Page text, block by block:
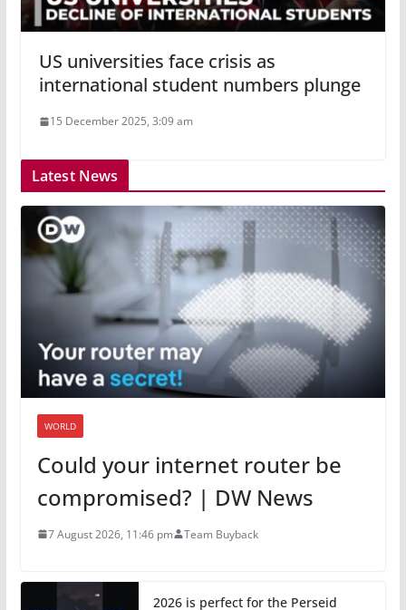
US universities face crisis as
international student numbers plunge
15 December 2025, 3:09 am
Latest News
WORLD
Could your internet router be
compromised? | DW News
7 August 2026, 11:46 pm Team Buyback
2026 is perfect for the Perseid